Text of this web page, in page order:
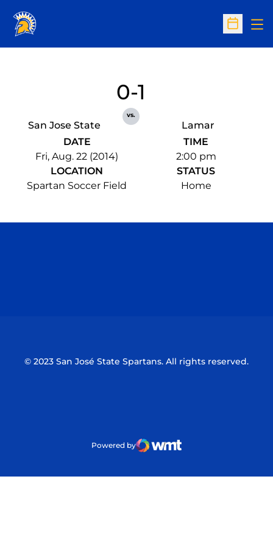
Open
San Jose State
0-1
vs.
Lamar
DATE
Fri, Aug. 22 (2014)
TIME
2:00 pm
LOCATION
Spartan Soccer Field
STATUS
Home
© 2023 San José State Spartans. All rights reserved.
Powered by
WMT Digital
Opens in a new window